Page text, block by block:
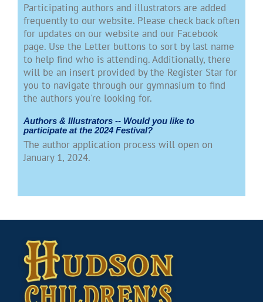
Participating authors and illustrators are added
frequently to our website. Please check back often
for updates on our website and our Facebook
page. Use the Letter buttons to sort by last name
to help find who is attending. Additionally, there
will be an insert provided by the Register Star for
you to navigate through our gymnasium to find
the authors you're looking for.
Authors & Illustrators -- Would you like to
participate at the 2024 Festival?
The author application process will open on
January 1, 2024.